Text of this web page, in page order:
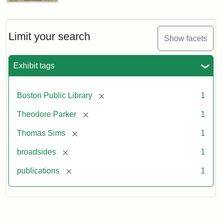
Limit your search Show facets
Exhibit tags
Boston Public Library [remove] 1
Theodore Parker [remove] 1
Thomas Sims [remove] 1
broadsides [remove] 1
publications [remove] 1
Thomas
Broadside
Attribution
Statement:
Courtesy
of
the
Public